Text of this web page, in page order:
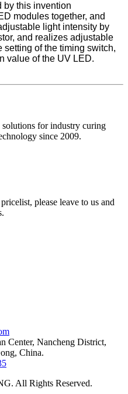
by this invention
modules together, and
light intensity by
and realizes adjustable
setting of the timing switch,
value of the UV LED.
for industry curing
since 2009.
please leave to us and
Center, Nancheng District,
China.
All Rights Reserved.